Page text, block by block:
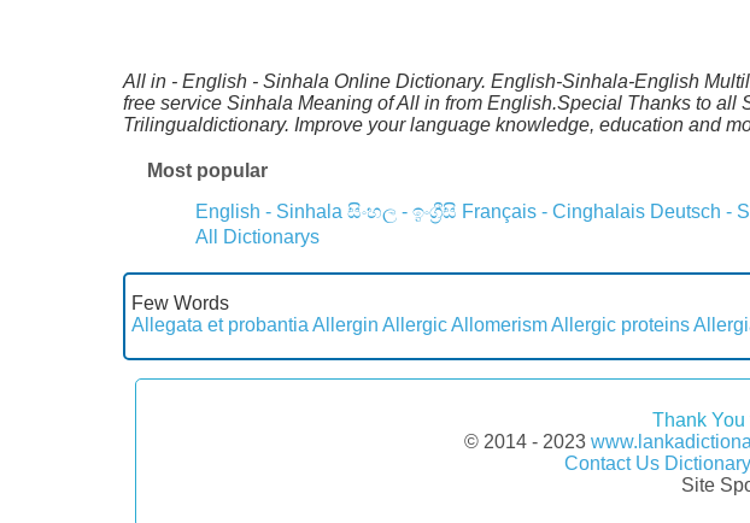
All in - English - Sinhala Online Dictionary. English-Sinhala-English
free service Sinhala Meaning of All in from English.Special Thanks to
Trilingualdictionary. Improve your language knowledge, education and
Most popular
English - Sinhala සිංහල - ඉංග්‍රීසි Français - Cinghalais Deutsch -
All Dictionarys
Few Words
Allegata et probantia Allergin AllergicAllomerismAllergic proteins
Thank You
© 2014 - 2023
Contact Us
Site